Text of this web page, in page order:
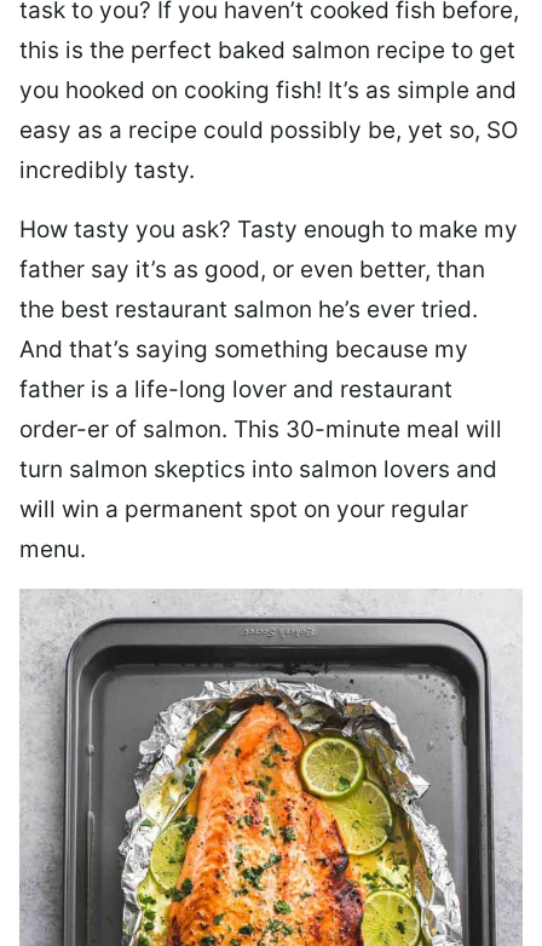
task to you? If you haven’t cooked fish before,
this is the perfect baked salmon recipe to get
you hooked on cooking fish! It’s as simple and
easy as a recipe could possibly be, yet so, SO
incredibly tasty.
How tasty you ask? Tasty enough to make my
father say it’s as good, or even better, than
the best restaurant salmon he’s ever tried.
And that’s saying something because my
father is a life-long lover and restaurant
order-er of salmon. This 30-minute meal will
turn salmon skeptics into salmon lovers and
will win a permanent spot on your regular
menu.